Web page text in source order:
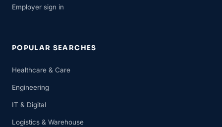
Employer sign in
POPULAR SEARCHES
Healthcare & Care
Engineering
IT & Digital
Logistics & Warehouse